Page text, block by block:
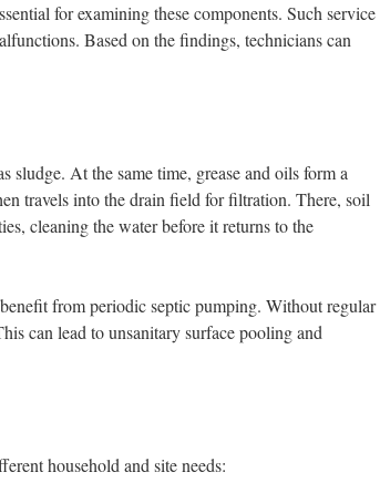
for examining these components. Such service
Based on the findings, technicians can
sludge. At the same time, grease and oils form a
travels into the drain field for filtration. There, soil
cleaning the water before it returns to the
from periodic septic pumping. Without regular
can lead to unsanitary surface pooling and
household and site needs: